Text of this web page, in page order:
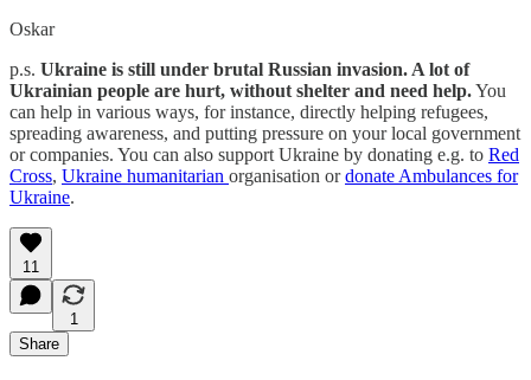
Oskar
p.s. Ukraine is still under brutal Russian invasion. A lot of
Ukrainian people are hurt, without shelter and need help.You
can help in various ways, for instance, directly helping refugees,
spreading awareness, and putting pressure on your local government
or companies. You can also support Ukraine by donating e.g. to Red
Cross, Ukraine humanitarian organisation ordonate Ambulances for
Ukraine.
11
1
Share